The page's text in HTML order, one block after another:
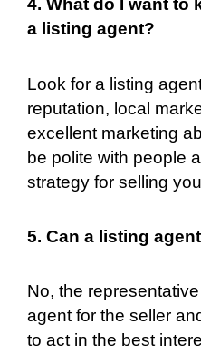
4. What do I want to
a listing agent?
Look for a listing
reputation, local
excellent marketing
be polite with people
strategy for selling
5. Can a listing
No, the
agent for the seller
to act in the best